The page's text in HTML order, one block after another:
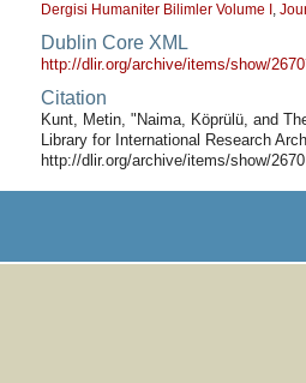
Dergisi Humaniter Bilimler Volume I ,
Dublin Core XML
http://dlir.org/archive/items/show/
Citation
Kunt, Metin, "Naima, Köprülü, and
Library for International Research
http://dlir.org/archive/items/show/